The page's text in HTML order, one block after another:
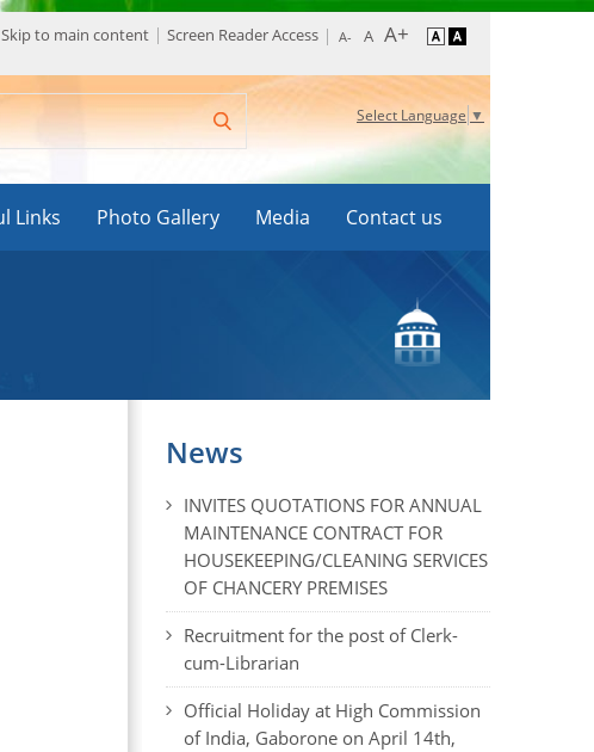
Skip to main content Screen Reader Access
Select Language ▼
Links Photo Gallery Media Contact us
News
INVITES QUOTATIONS FOR ANNUAL
MAINTENANCE CONTRACT FOR
HOUSEKEEPING/CLEANING SERVICES
OF CHANCERY PREMISES
Recruitment for the post of Clerk-
cum-Librarian
Official Holiday at High Commission
of India, Gaborone on April 14th,